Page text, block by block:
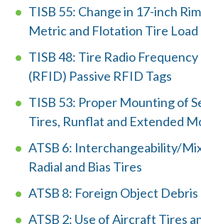
?
By
Tires
TISB 55: Change in 17-inch
Metric and Flotation Tire Load
TISB 48: Tire Radio
(RFID) Passive RFID Tags
TISB 53: Proper Mounting of
Tires, Runflat and Extended
ATSB 6: Interchangeability/
Radial and Bias Tires
ATSB 8: Foreign Object Debris
ATSB 2: Use of Aircraft Tires